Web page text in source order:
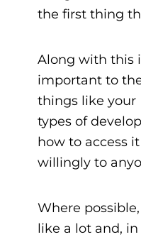
the first thing
Along with this
important to
things like your
types of
how to access
willingly to
Where
like a lot and,